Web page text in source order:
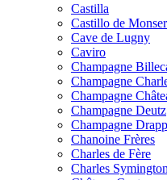
Castilla
Castillo de
Cave de Lugny
Caviro
Champagne
Champagne
Champagne
Champagne Deutz
Champagne
Chanoine Frères
Charles de Fère
Charles Symington